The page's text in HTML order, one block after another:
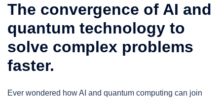
The convergence of AI and
quantum technology to
solve complex problems
faster.
Ever wondered how AI and quantum computing can join